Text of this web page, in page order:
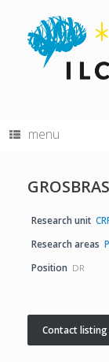
content
menu
Research unit
Research areas
Position DR
Contact